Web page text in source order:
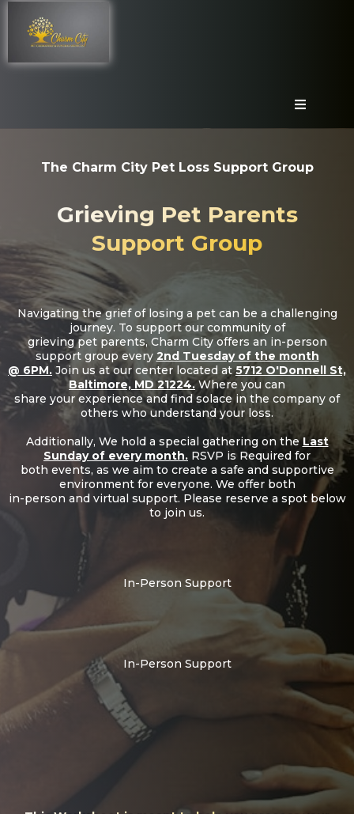
The Charm City Pet Loss Support Group
Grieving Pet Parents
Support Group
Navigating the grief of losing a pet can be a challenging
journey. To support our community of
grieving pet parents, Charm City offers an in-person
support group every 2nd Tuesday of the month
@ 6PM. Join us at our center located at5712 O'Donnell St,
Baltimore, MD 21224.Where you can
share your experience and find solace in the company of
others who understand your loss.
Additionally, We hold a special gathering on the Last
Sunday of every month. RSVP is Required for
both events, as we aim to create a safe and supportive
environment for everyone. We offer both
in-person and virtual support. Please reserve a spot below
to join us.
In-Person Support
In-Person Support